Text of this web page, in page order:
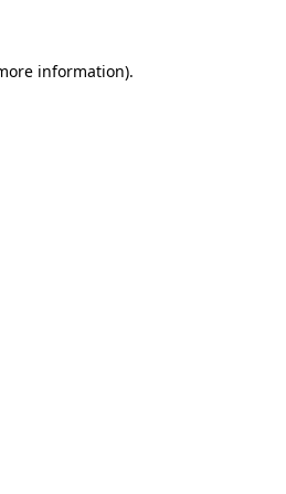
information).